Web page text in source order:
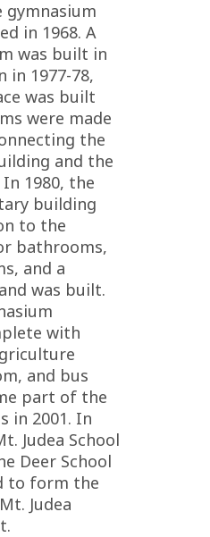
in 1968. A
was built in
in 1977-78,
was built
were made
the
and the
1980, the
building
to the
bathrooms,
and a
was built.
with
and bus
part of the
in 2001. In
Judea School
Deer School
to form the
Judea